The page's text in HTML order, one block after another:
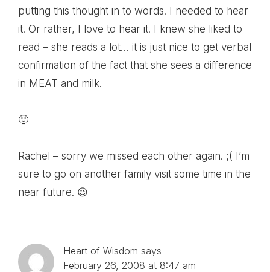
putting this thought in to words. I needed to hear
it. Or rather, I love to hear it. I knew she liked to
read – she reads a lot… it is just nice to get verbal
confirmation of the fact that she sees a difference
in MEAT and milk.
🙂
Rachel – sorry we missed each other again. ;( I’m
sure to go on another family visit some time in the
near future. 😉
Heart of Wisdom says
February 26, 2008 at 8:47 am